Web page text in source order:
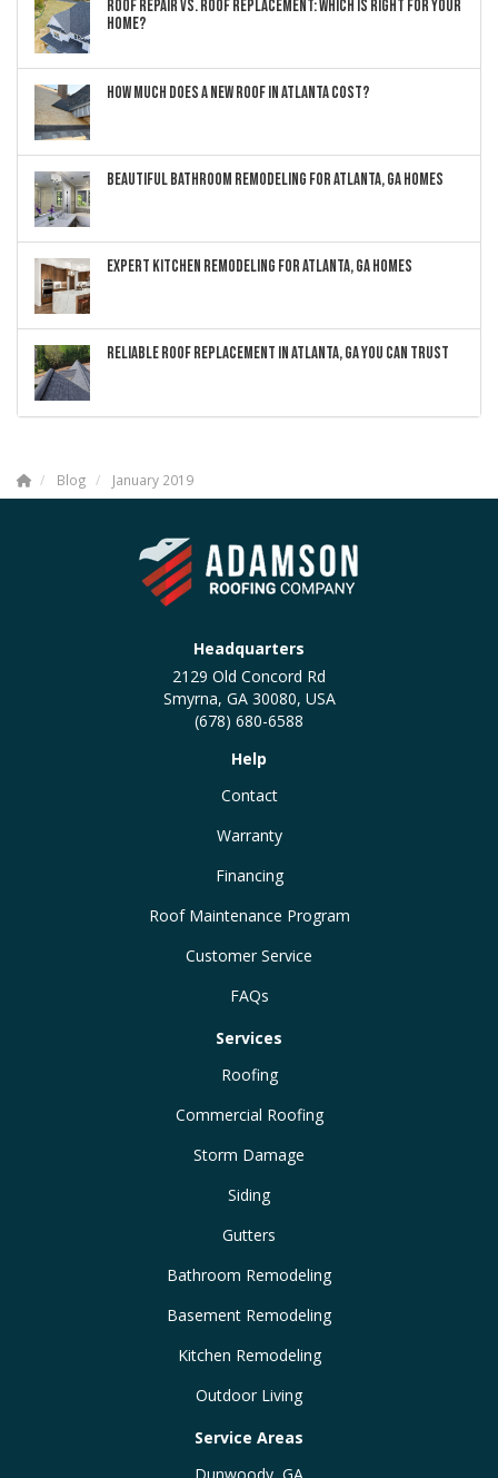
ROOF REPAIR VS. ROOF REPLACEMENT: WHICH IS RIGHT FOR YOUR
HOME?
HOW MUCH DOES A NEW ROOF IN ATLANTA COST?
BEAUTIFUL BATHROOM REMODELING FOR ATLANTA, GA HOMES
EXPERT KITCHEN REMODELING FOR ATLANTA, GA HOMES
RELIABLE ROOF REPLACEMENT IN ATLANTA, GA YOU CAN TRUST
Blog January 2019
Headquarters
2129 Old Concord Rd
Smyrna, GA 30080, USA
(678) 680-6588
Help
Contact
Warranty
Financing
Roof Maintenance Program
Customer Service
FAQs
Services
Roofing
Commercial Roofing
Storm Damage
Siding
Gutters
Bathroom Remodeling
Basement Remodeling
Kitchen Remodeling
Outdoor Living
Service Areas